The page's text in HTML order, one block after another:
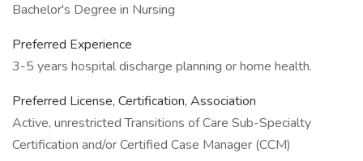
Bachelor's Degree in Nursing
Preferred Experience
3-5 years hospital discharge planning or home health.
Preferred License, Certification, Association
Active, unrestricted Transitions of Care Sub-Specialty
Certification and/or Certified Case Manager (CCM)